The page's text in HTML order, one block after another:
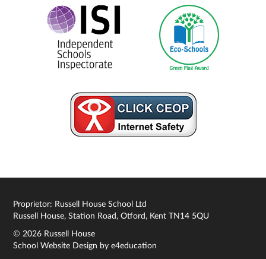
Proprietor: Russell House School Ltd
Russell House, Station Road, Otford, Kent TN14 5QU
© 2026 Russell House
School Website Design bye4education